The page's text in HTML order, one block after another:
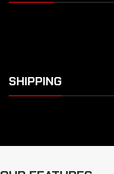
SHIPPING